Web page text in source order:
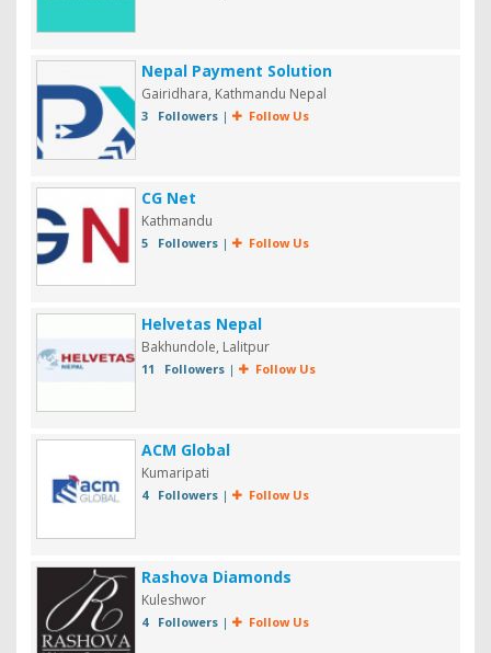
Nepal Payment Solution
Gairidhara, Kathmandu Nepal
3 Followers| Follow Us
CG Net
Kathmandu
5 Followers| Follow Us
Helvetas Nepal
Bakhundole, Lalitpur
11 Followers| Follow Us
ACM Global
Kumaripati
4 Followers| Follow Us
Rashova Diamonds
Kuleshwor
4 Followers| Follow Us